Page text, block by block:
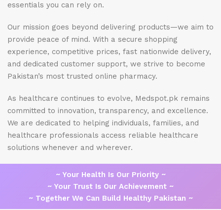
essentials you can rely on.
Our mission goes beyond delivering products—we aim to
provide peace of mind. With a secure shopping
experience, competitive prices, fast nationwide delivery,
and dedicated customer support, we strive to become
Pakistan’s most trusted online pharmacy.
As healthcare continues to evolve, Medspot.pk remains
committed to innovation, transparency, and excellence.
We are dedicated to helping individuals, families, and
healthcare professionals access reliable healthcare
solutions whenever and wherever.
~ Your Health Is Our Priority ~
~ Your Trust Is Our Achievement ~
~ Together We Can Build Healthy Pakistan ~